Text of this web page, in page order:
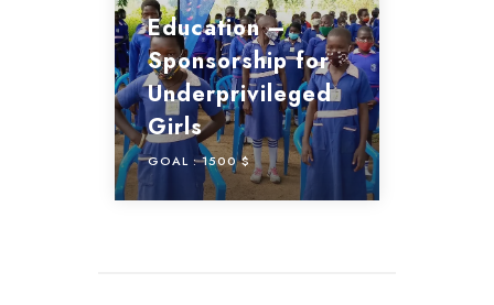
Education –
Sponsorship for
Underprivileged
Girls
GOAL :1500 $